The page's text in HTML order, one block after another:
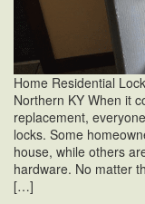
Home Residential
Northern KY When it
replacement,
locks. Some
house, while others
hardware. No matter
[…]